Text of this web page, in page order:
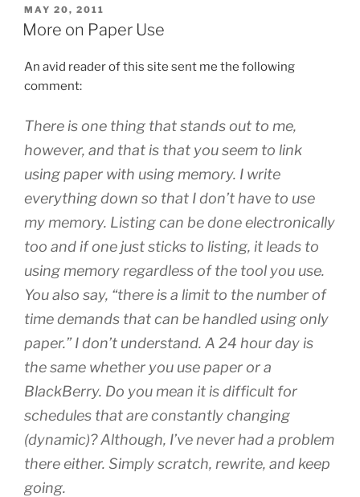
POSTED
ON
MAY 20, 2011
More on Paper Use
An avid reader of this site sent me the following
comment:
There is one thing that stands out to me,
however, and that is that you seem to link
using paper with using memory. I write
everything down so that I don’t have to use
my memory. Listing can be done electronically
too and if one just sticks to listing, it leads to
using memory regardless of the tool you use.
You also say, “there is a limit to the number of
time demands that can be handled using only
paper.” I don’t understand. A 24 hour day is
the same whether you use paper or a
BlackBerry. Do you mean it is difficult for
schedules that are constantly changing
(dynamic)? Although, I’ve never had a problem
there either. Simply scratch, rewrite, and keep
going.